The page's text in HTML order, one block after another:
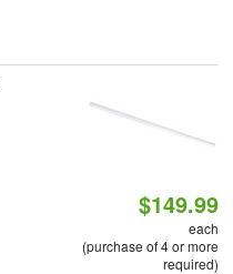
$149.99
each
(purchase of 4 or more
required)